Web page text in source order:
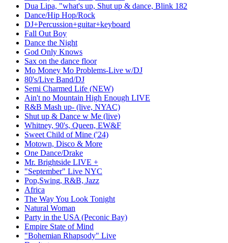
Dua Lipa, "what's up, Shut up & dance, Blink 182
Dance/Hip Hop/Rock
DJ+Percussion+guitar+keyboard
Fall Out Boy
Dance the Night
God Only Knows
Sax on the dance floor
Mo Money Mo Problems-Live w/DJ
80's/Live Band/DJ
Semi Charmed Life (NEW)
Ain't no Mountain High Enough LIVE
R&B Mash up- (live, NYAC)
Shut up & Dance w Me (live)
Whitney, 90's, Queen, EW&F
Sweet Child of Mine ('24)
Motown, Disco & More
One Dance/Drake
Mr. Brightside LIVE +
"September" Live NYC
Pop,Swing, R&B, Jazz
Africa
The Way You Look Tonight
Natural Woman
Party in the USA (Peconic Bay)
Empire State of Mind
"Bohemian Rhapsody" Live